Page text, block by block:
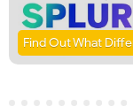
Find Out What